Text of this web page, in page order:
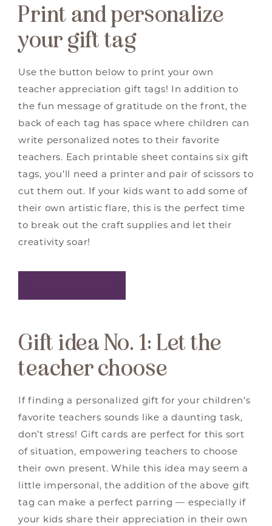
Print and personalize
your gift tag
Use the button below to print your own
teacher appreciation gift tags! In addition to
the fun message of gratitude on the front, the
back of each tag has space where children can
write personalized notes to their favorite
teachers. Each printable sheet contains six gift
tags, you’ll need a printer and pair of scissors to
cut them out. If your kids want to add some of
their own artistic flare, this is the perfect time
to break out the craft supplies and let their
creativity soar!
Gift idea No. 1: Let the
teacher choose
If finding a personalized gift for your children’s
favorite teachers sounds like a daunting task,
don’t stress! Gift cards are perfect for this sort
of situation, empowering teachers to choose
their own present. While this idea may seem a
little impersonal, the addition of the above gift
tag can make a perfect parring — especially if
your kids share their appreciation in their own